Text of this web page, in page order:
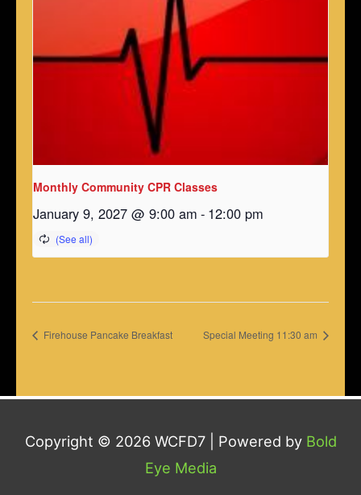
Monthly Community CPR Classes
January 9, 2027 @ 9:00 am - 12:00 pm
Firehouse Pancake Breakfast Special Meeting 11:30 am
Copyright © 2026 WCFD7| Powered by Bold
Eye Media